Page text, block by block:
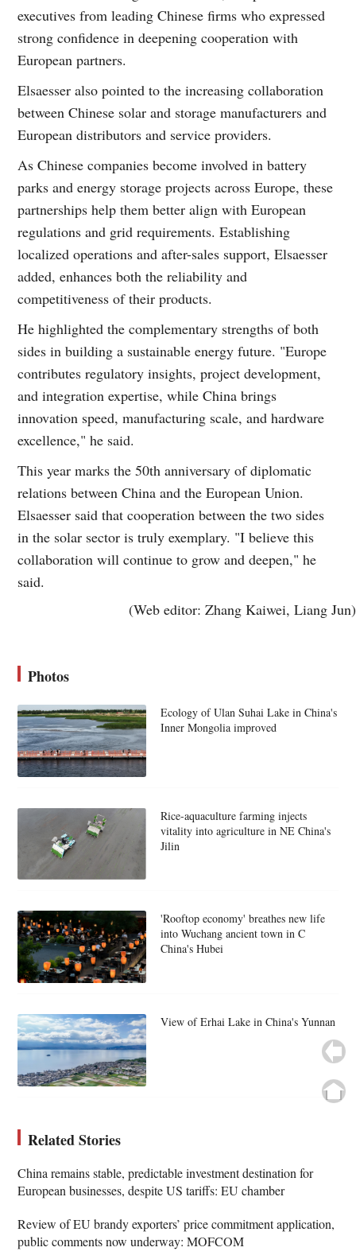
executives from leading Chinese firms who expressed
strong confidence in deepening cooperation with
European partners.
Elsaesser also pointed to the increasing collaboration
between Chinese solar and storage manufacturers and
European distributors and service providers.
As Chinese companies become involved in battery
parks and energy storage projects across Europe, these
partnerships help them better align with European
regulations and grid requirements. Establishing
localized operations and after-sales support, Elsaesser
added, enhances both the reliability and
competitiveness of their products.
He highlighted the complementary strengths of both
sides in building a sustainable energy future. "Europe
contributes regulatory insights, project development,
and integration expertise, while China brings
innovation speed, manufacturing scale, and hardware
excellence," he said.
This year marks the 50th anniversary of diplomatic
relations between China and the European Union.
Elsaesser said that cooperation between the two sides
in the solar sector is truly exemplary. "I believe this
collaboration will continue to grow and deepen," he
said.
(Web editor: Zhang Kaiwei, Liang Jun)
Photos
Ecology of Ulan Suhai Lake in China's
Inner Mongolia improved
Rice-aquaculture farming injects
vitality into agriculture in NE China's
Jilin
'Rooftop economy' breathes new life
into Wuchang ancient town in C
China's Hubei
View of Erhai Lake in China's Yunnan
Related Stories
China remains stable, predictable investment destination for
European businesses, despite US tariffs: EU chamber
Review of EU brandy exporters’ price commitment application,
public comments now underway: MOFCOM